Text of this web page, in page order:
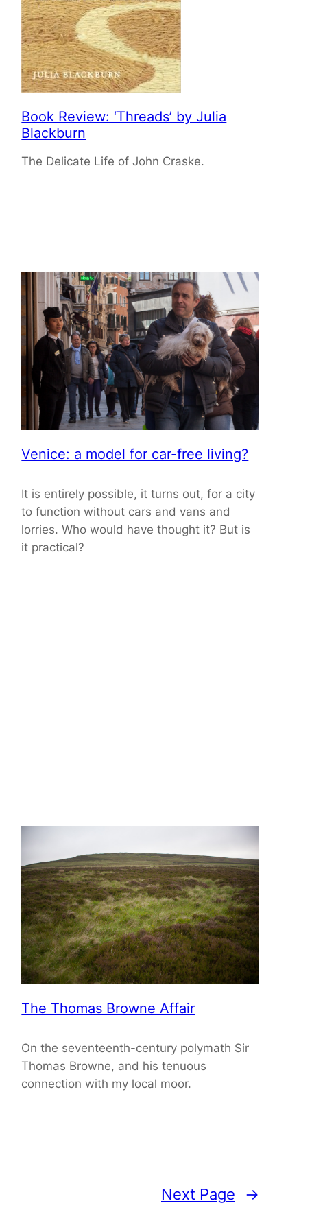
Book Review: ‘Threads’ by Julia
Blackburn
The Delicate Life of John Craske.
Venice: a model for car-free living?
It is entirely possible, it turns out, for a city
to function without cars and vans and
lorries. Who would have thought it? But is
it practical?
The Thomas Browne Affair
On the seventeenth-century polymath Sir
Thomas Browne, and his tenuous
connection with my local moor.
Next Page →